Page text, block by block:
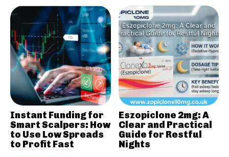
Instant Funding for
Smart Scalpers: How
to Use Low Spreads
to Profit Fast
Eszopiclone 2mg: A
Clear and Practical
Guide for Restful
Nights